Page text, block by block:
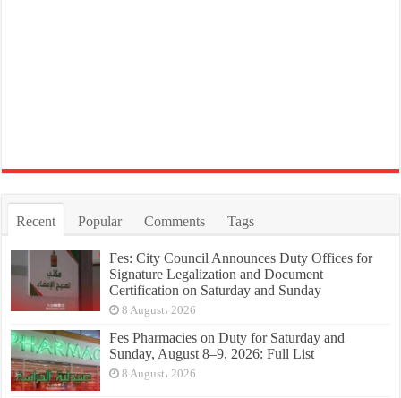
Recent Popular Comments Tags
Fes: City Council Announces Duty Offices for
Signature Legalization and Document
Certification on Saturday and Sunday
8 August، 2026
Fes Pharmacies on Duty for Saturday and
Sunday, August 8–9, 2026: Full List
8 August، 2026